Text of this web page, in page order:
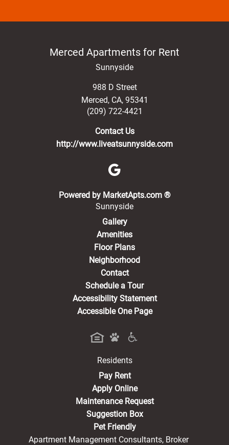
Merced Apartments for Rent
Sunnyside
988 D Street
Merced, CA, 95341
(209) 722-4421
Contact Us
http://www.liveatsunnyside.com
Powered by MarketApts.com ®(opens in a
Sunnyside
Gallery
Amenities
Floor Plans
Neighborhood
Contact
Schedule a Tour
Accessibility Statement
Accessible One Page
Residents
Pay Rent(opens in a new tab)
Apply Online
Maintenance Request
Suggestion Box
Pet Friendly
Apartment Management Consultants, Broker